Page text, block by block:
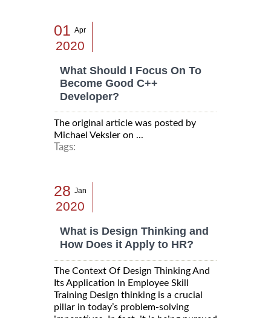
01 Apr
2020
What Should I Focus On To
Become Good C++
Developer?
The original article was posted by
Michael Veksler on ...
Tags:
28 Jan
2020
What is Design Thinking and
How Does it Apply to HR?
The Context Of Design Thinking And
Its Application In Employee Skill
Training Design thinking is a crucial
pillar in today’s problem-solving